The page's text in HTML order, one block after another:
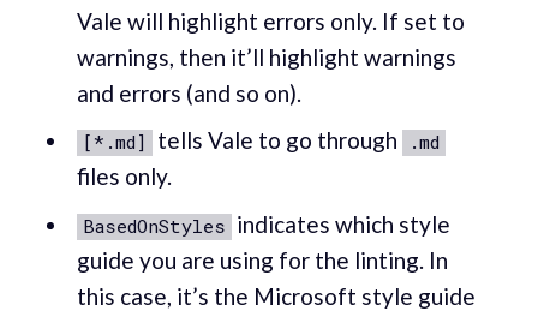
Vale will highlight errors only. If set to
warnings, then it’ll highlight warnings
and errors (and so on).
[*.md] tells Vale to go through .md
files only.
BasedOnStyles indicates which style
guide you are using for the linting. In
this case, it’s the Microsoft style guide